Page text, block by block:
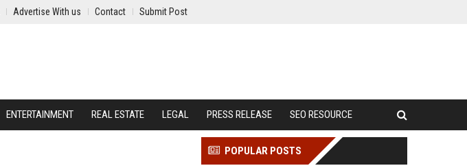
Advertise With us Contact Submit Post
ENTERTAINMENT REAL ESTATE LEGAL PRESS RELEASE SEO RESOURCE
POPULAR POSTS